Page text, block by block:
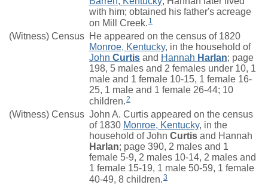
with him; obtained his father's acreage
on Mill Creek. 1
(Witness) Census He appeared on the census of 1820
Monroe, Kentucky, in the household of
John Curtis and Hannah Harlan; page
198, 5 males and 2 females under 10, 1
male and 1 female 10-15, 1 female 16-
25, 1 male and 1 female 26-44; 10
children.2
(Witness) Census John A. Curtis appeared on the census
of 1830 Monroe, Kentucky, in the
household of John Curtis and Hannah
Harlan; page 390, 2 males and 1
female 5-9, 2 males 10-14, 2 males and
1 female 15-19, 1 male 50-59, 1 female
40-49, 8 children.3